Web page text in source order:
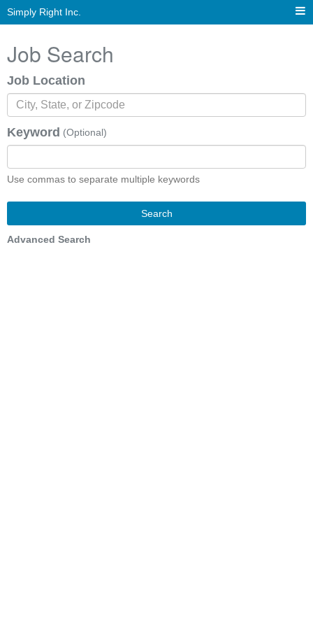
Simply Right Inc.
Job Search
Job Location
Keyword (Optional)
Use commas to separate multiple keywords
Search
Advanced Search